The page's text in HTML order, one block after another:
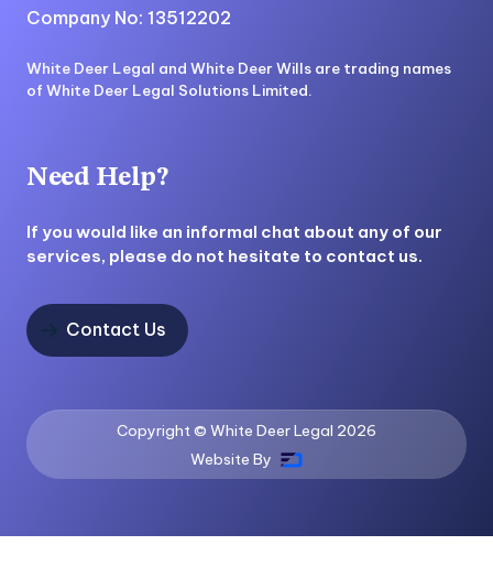
Company No: 13512202
White Deer Legal and White Deer Wills are trading names
of White Deer Legal Solutions Limited.
Need Help?
If you would like an informal chat about any of our
services, please do not hesitate to contact us.
 Contact Us
Copyright © White Deer Legal 2026
Website By